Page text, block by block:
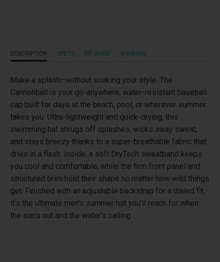
DESCRIPTION SPECS FIT GUIDE WASHING
Make a splash—without soaking your style. The
Cannonball is your go-anywhere, water-resistant baseball
cap built for days at the beach, pool, or wherever summer
takes you. Ultra-lightweight and quick-drying, this
swimming hat shrugs off splashes, wicks away sweat,
and stays breezy thanks to a super-breathable fabric that
dries in a flash. Inside, a soft DryTech sweatband keeps
you cool and comfortable, while the firm front panel and
structured brim hold their shape no matter how wild things
get. Finished with an adjustable backstrap for a dialed fit,
it’s the ultimate men’s summer hat you’ll reach for when
the sun’s out and the water’s calling.